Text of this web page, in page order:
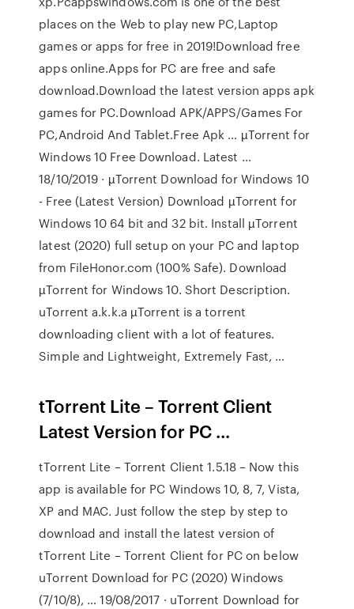
places on the Web to play new PC,Laptop
games or apps for free in 2019!Download free
apps online.Apps for PC are free and safe
download.Download the latest version apps apk
games for PC.Download APK/APPS/Games For
PC,Android And Tablet.Free Apk … µTorrent for
Windows 10 Free Download. Latest …
18/10/2019 · µTorrent Download for Windows 10
- Free (Latest Version) Download µTorrent for
Windows 10 64 bit and 32 bit. Install µTorrent
latest (2020) full setup on your PC and laptop
from FileHonor.com (100% Safe). Download
µTorrent for Windows 10. Short Description.
uTorrent a.k.k.a µTorrent is a torrent
downloading client with a lot of features.
Simple and Lightweight, Extremely Fast, …
tTorrent Lite – Torrent Client
Latest Version for PC ...
tTorrent Lite – Torrent Client 1.5.18 – Now this
app is available for PC Windows 10, 8, 7, Vista,
XP and MAC. Just follow the step by step to
download and install the latest version of
tTorrent Lite – Torrent Client for PC on below
uTorrent Download for PC (2020) Windows
(7/10/8), … 19/08/2017 · uTorrent Download for